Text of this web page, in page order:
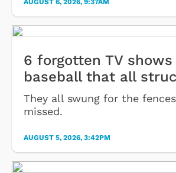
AUGUST 6, 2026, 9:37AM
6 forgotten TV
baseball that all
They all swung for the
missed.
AUGUST 5, 2026, 3:42PM